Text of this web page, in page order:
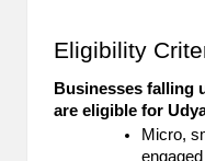
Eligibility
Businesses falling
are eligible for
Micro,